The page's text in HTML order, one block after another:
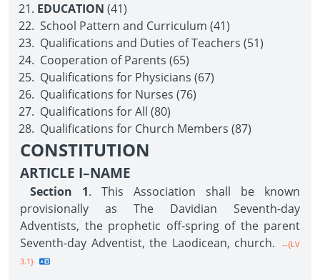
EDUCATION (41)
School Pattern and Curriculum (41)
Qualifications and Duties of Teachers (51)
Cooperation of Parents (65)
Qualifications for Physicians (67)
Qualifications for Nurses (76)
Qualifications for All (80)
Qualifications for Church Members (87)
CONSTITUTION
ARTICLE I–NAME
Section 1. This Association shall be known
provisionally as The Davidian Seventh-day
Adventists, the prophetic off-spring of the parent
Seventh-day Adventist, the Laodicean, church.
--{LV
3.1}